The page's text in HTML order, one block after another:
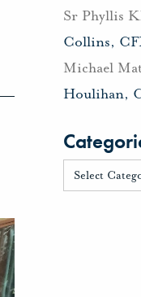
Sr Phyllis
Collins,
Michael
Houlihan,